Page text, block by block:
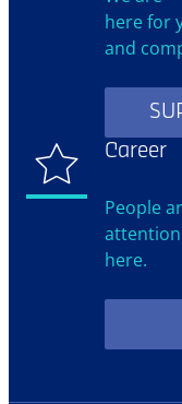
here for
and
Career
People
here.